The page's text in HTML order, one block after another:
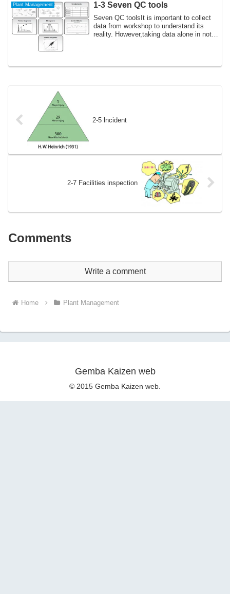
Plant Management 1-3 Seven QC tools
Seven QC toolsIt is important to collect
data from workshop to understand its
reality. However,taking data alone in not
2-5 lncident
2-7 Facilities inspection
Comments
Write a comment
Home Plant Management
Gemba Kaizen web
© 2015 Gemba Kaizen web.